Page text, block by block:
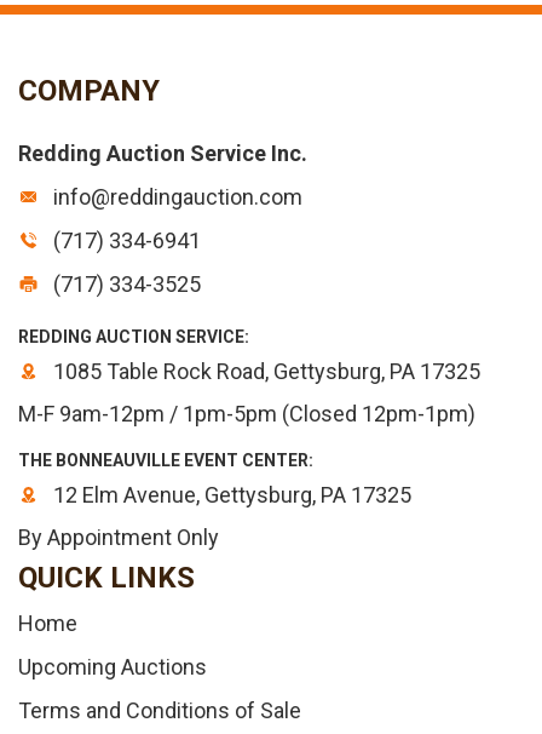
COMPANY
Redding Auction Service Inc.
info@reddingauction.com
(717) 334-6941
(717) 334-3525
REDDING AUCTION SERVICE:
1085 Table Rock Road, Gettysburg, PA 17325
M-F 9am-12pm / 1pm-5pm (Closed 12pm-1pm)
THE BONNEAUVILLE EVENT CENTER:
12 Elm Avenue, Gettysburg, PA 17325
By Appointment Only
QUICK LINKS
Home
Upcoming Auctions
Terms and Conditions of Sale